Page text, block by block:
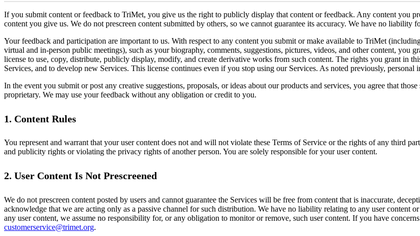
If you submit content or feedback to TriMet, you give us the right to publicly display that content or feedback. Any content you
content you give us. We do not prescreen content submitted by others, so we cannot guarantee its accuracy. We have no liability
Your feedback and participation are important to us. With respect to any content you submit or make available to TriMet
virtual and in-person public meetings), such as your biography, comments, suggestions, pictures, videos, and other content,
license to use, copy, distribute, publicly display, modify, and create derivative works from such content. The rights you grant in
Services, and to develop new Services. This license continues even if you stop using our Services. As noted previously,
In the event you submit or post any creative suggestions, proposals, or ideas about our products and services, you agree that
proprietary. We may use your feedback without any obligation or credit to you.
1. Content Rules
You represent and warrant that your user content does not and will not violate these Terms of Service or the rights of any third
and publicity rights or violating the privacy rights of another person. You are solely responsible for your user content.
2. User Content Is Not Prescreened
We do not prescreen content posted by users and cannot guarantee the Services will be free from content that is inaccurate,
acknowledge that we are acting only as a passive channel for such distribution. We have no liability relating to any user content
any user content, we assume no responsibility for, or any obligation to monitor or remove, such user content. If you have
customerservice@trimet.org.